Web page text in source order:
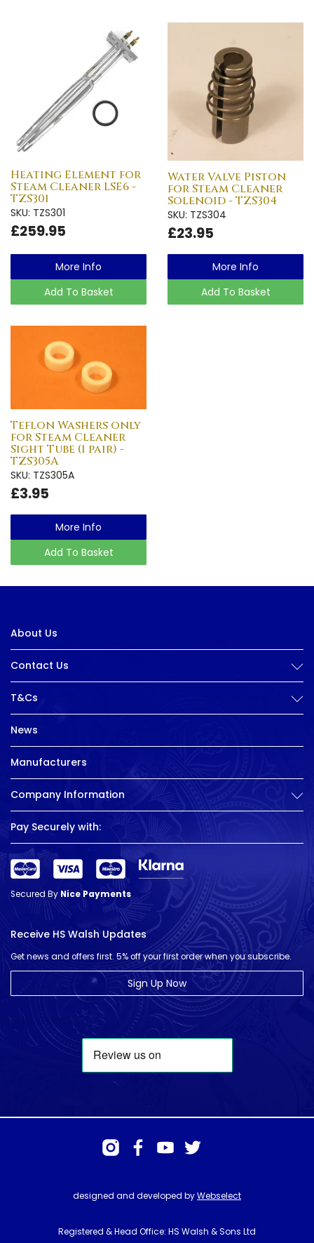
Heating Element for
Steam Cleaner LSE6 -
TZS301
SKU: TZS301
£259.95
More Info
Add To Basket
Water Valve Piston
for Steam Cleaner
Solenoid - TZS304
SKU: TZS304
£23.95
More Info
Add To Basket
Teflon Washers only
for Steam Cleaner
Sight Tube (1 pair) -
TZS305A
SKU: TZS305A
£3.95
More Info
Add To Basket
About Us
Contact Us
T&Cs
News
Manufacturers
Company Information
Pay Securely with:
Secured ByNice Payments
Receive HS Walsh Updates
Get news and offers first. 5% off your first order when you subscribe.
Sign Up Now
designed and developed byWebselect
Registered & Head Office: HS Walsh & Sons Ltd